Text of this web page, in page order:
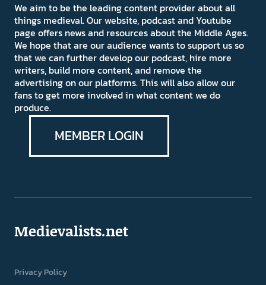
We aim to be the leading content provider about all
things medieval. Our website, podcast and Youtube
page offers news and resources about the Middle Ages.
We hope that are our audience wants to support us so
that we can further develop our podcast, hire more
writers, build more content, and remove the
advertising on our platforms. This will also allow our
fans to get more involved in what content we do
produce.
MEMBER LOGIN
Medievalists.net
Privacy Policy